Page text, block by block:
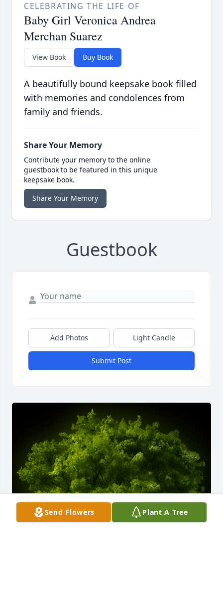
CELEBRATING THE LIFE OF
Baby Girl Veronica Andrea
Merchan Suarez
View Book Buy Book
A beautifully bound keepsake book filled
with memories and condolences from
family and friends.
Share Your Memory
Contribute your memory to the online
guestbook to be featured in this unique
keepsake book.
Share Your Memory
Guestbook
Add Photos Light Candle
Submit Post
Send Flowers Plant A Tree